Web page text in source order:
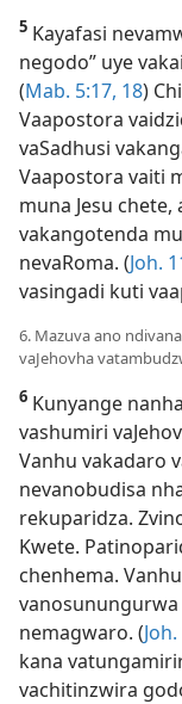
5 Kayafasi
negodo” uye
(Mab. 5:17, 18)
Vaapostora
vaSadhusi
Vaapostora vaiti
muna Jesu
vakangotenda
nevaRoma. (Joh.
vasingadi kuti
6. Mazuva ano
vaJehovha
6 Kunyange
vashumiri
Vanhu vakadaro
nevanobudisa
rekuparidza.
Kwete.
chenhema.
nemagwaro. (
kana
vachitinzwira